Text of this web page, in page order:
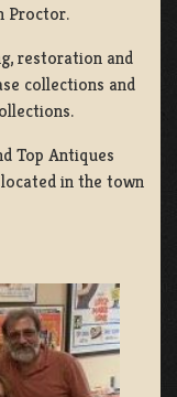
Proctor.
restoration and
collections and
Top Antiques
in the town